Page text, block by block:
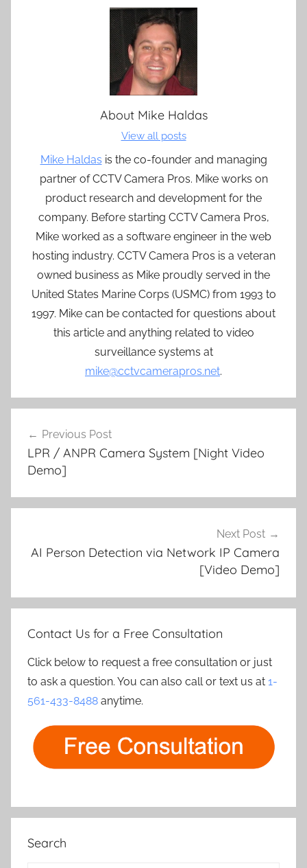
About Mike Haldas
View all posts
Mike Haldas is the co-founder and managing
partner of CCTV Camera Pros. Mike works on
product research and development for the
company. Before starting CCTV Camera Pros,
Mike worked as a software engineer in the web
hosting industry. CCTV Camera Pros is a veteran
owned business as Mike proudly served in the
United States Marine Corps (USMC) from 1993 to
1997. Mike can be contacted for questions about
this article and anything related to video
surveillance systems at
mike@cctvcamerapros.net.
navigation
Previous Post
LPR / ANPR Camera System [Night Video
Demo]
Next Post
AI Person Detection via Network IP Camera
[Video Demo]
Contact Us for a Free Consultation
Click below to request a free consultation or just
to ask a question. You can also call or text us at 1-
561-433-8488 anytime.
Search